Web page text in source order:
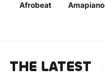
Afrobeat Amapiano
THE LATEST